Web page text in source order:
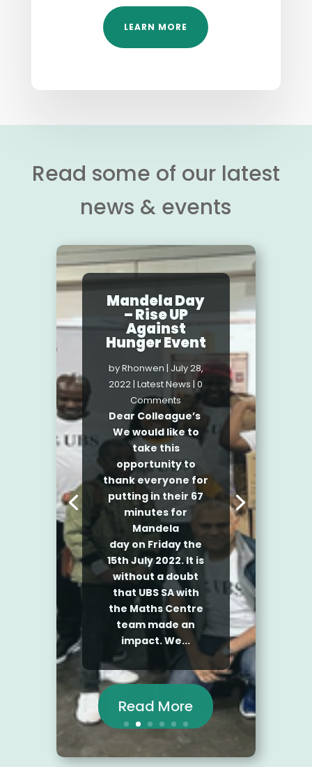
LEARN MORE
Read some of our latest
news & events
Maths Day
2021
by Rhonwen
September 27, 2021|
Videos | 0 Comments
Read More